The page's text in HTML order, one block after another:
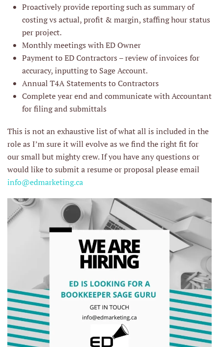
Proactively provide reporting such as summary of
costing vs actual, profit & margin, staffing hour status
per project.
Monthly meetings with ED Owner
Payment to ED Contractors – review of invoices for
accuracy, inputting to Sage Account.
Annual T4A Statements to Contractors
Complete year end and communicate with Accountant
for filing and submittals
This is not an exhaustive list of what all is included in the
role as I’m sure it will evolve as we find the right fit for
our small but mighty crew. If you have any questions or
would like to submit a resume or proposal please email
info@edmarketing.ca